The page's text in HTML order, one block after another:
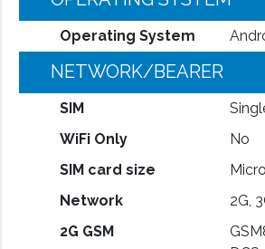
Operating System
NETWORK/BEARER
SIM
WiFi Only
No
SIM card size
Network
2G,
2G GSM